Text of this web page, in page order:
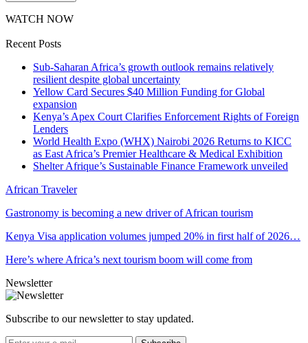
WATCH NOW
Recent Posts
Sub-Saharan Africa’s growth outlook remains relatively
resilient despite global uncertainty
Yellow Card Secures $40 Million Funding for Global
expansion
Kenya’s Apex Court Clarifies Enforcement Rights of Foreign
Lenders
World Health Expo (WHX) Nairobi 2026 Returns to KICC
as East Africa’s Premier Healthcare & Medical Exhibition
Shelter Afrique’s Sustainable Finance Framework unveiled
African Traveler
Gastronomy is becoming a new driver of African tourism
Kenya Visa application volumes jumped 20% in first half of 2026…
Here’s where Africa’s next tourism boom will come from
Newsletter
Subscribe to our newsletter to stay updated.